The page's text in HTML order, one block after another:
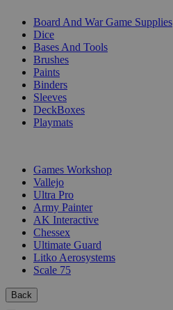
Board And War Game Supplies
Dice
Bases And Tools
Brushes
Paints
Binders
Sleeves
DeckBoxes
Playmats
Games Workshop
Vallejo
Ultra Pro
Army Painter
AK Interactive
Chessex
Ultimate Guard
Litko Aerosystems
Scale 75
Back